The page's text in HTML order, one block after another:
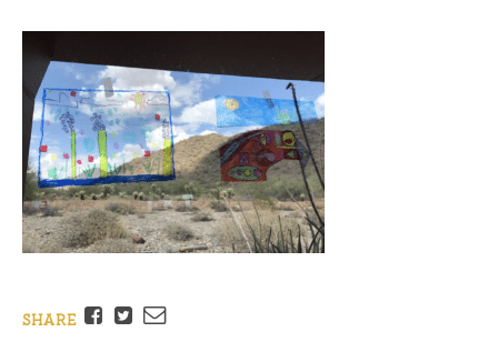
SHARE Facebook
TwitterEmail